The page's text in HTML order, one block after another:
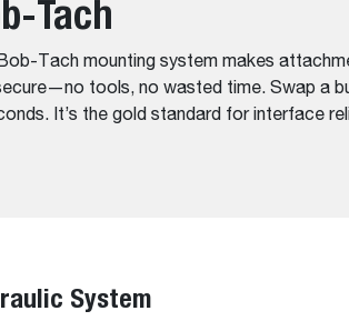
Tach
Bob-Tach mounting system makes
tools, no wasted time. Swap a
It’s the gold standard for interface
System